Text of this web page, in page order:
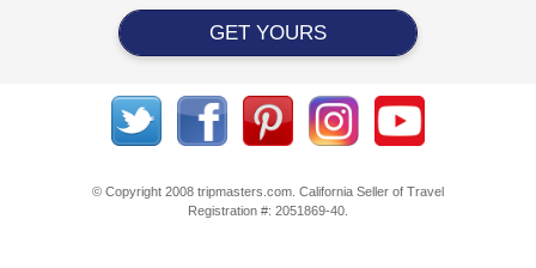
GET YOURS
© Copyright 2008 tripmasters.com. California Seller of Travel
Registration #: 2051869‐40.